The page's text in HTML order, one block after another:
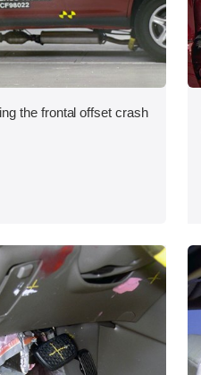
the frontal offset crash